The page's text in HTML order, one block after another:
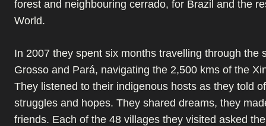
forest and neighbouring cerrado, for Brazil and the
World.
In 2007 they spent six months travelling through the
Grosso and Pará, navigating the 2,500 kms of the
They listened to their indigenous hosts as they told
struggles and hopes. They shared dreams, they
friends. Each of the 48 villages they visited asked